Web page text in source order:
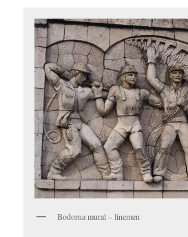
Bodorna mural – linemen